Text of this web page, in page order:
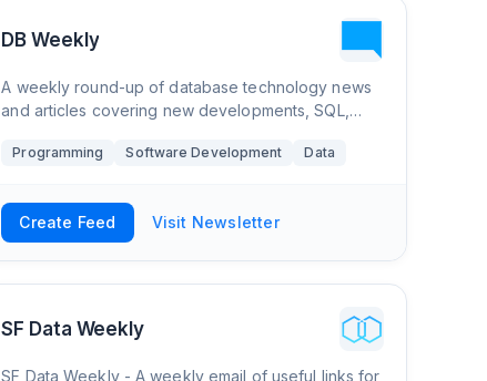
DB Weekly
A weekly round-up of database technology news
and articles covering new developments, SQL,
and more.
Programming Software Development Data
Create Feed Visit Newsletter
SF Data Weekly
SF Data Weekly - A weekly email of useful links for